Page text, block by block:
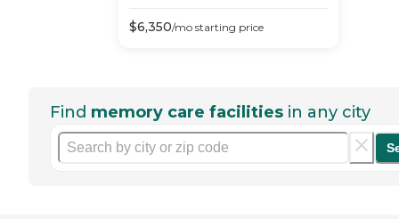
$6,350/mostarting price
Find memory care facilities in any city